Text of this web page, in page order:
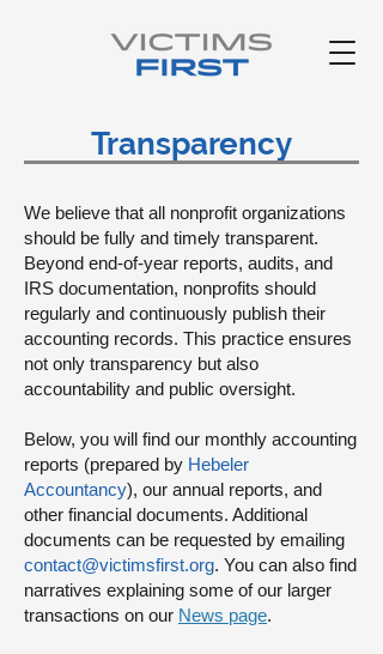
Transparency
We believe that all nonprofit organizations
should be fully and timely transparent.
Beyond end-of-year reports, audits, and
IRS documentation, nonprofits should
regularly and continuously publish their
accounting records. This practice ensures
not only transparency but also
accountability and public oversight.
Below, you will find our monthly accounting
reports (prepared by Hebeler
Accountancy), our annual reports, and
other financial documents. Additional
documents can be requested by emailing
contact@victimsfirst.org. You can also find
narratives explaining some of our larger
transactions on our News page.